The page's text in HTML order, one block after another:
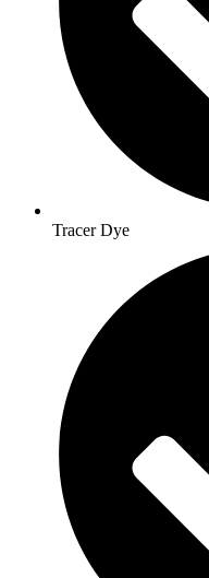
Tracer Dye